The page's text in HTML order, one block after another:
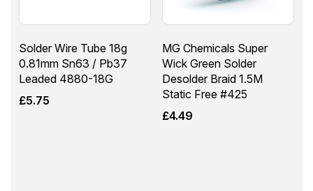
Solder Wire Tube 18g
0.81mm Sn63 / Pb37
Leaded 4880-18G
£5.75
MG Chemicals Super
Wick Green Solder
Desolder Braid 1.5M
Static Free #425
£4.49